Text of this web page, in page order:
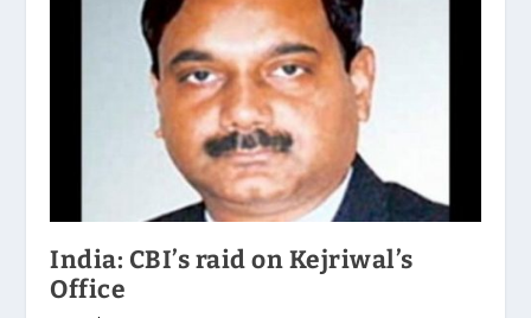
India: CBI’s raid on Kejriwal’s
Office